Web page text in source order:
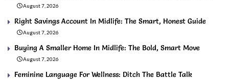
August 7, 2026
Right Savings Account In Midlife: The Smart, Honest Guide
August 7, 2026
Buying A Smaller Home In Midlife: The Bold, Smart Move
August 7, 2026
Feminine Language For Wellness: Ditch The Battle Talk